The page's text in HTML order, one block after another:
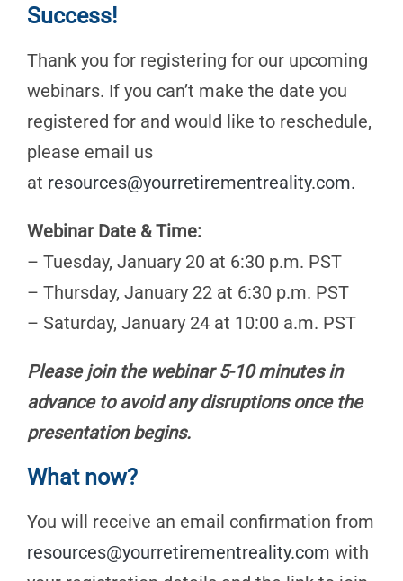
Success!
Thank you for registering for our upcoming
webinars. If you can’t make the date you
registered for and would like to reschedule,
please email us
at resources@yourretirementreality.com.
Webinar Date & Time:
– Tuesday, January 20 at 6:30 p.m. PST
– Thursday, January 22 at 6:30 p.m. PST
– Saturday, January 24 at 10:00 a.m. PST
Please join the webinar 5-10 minutes in
advance to avoid any disruptions once the
presentation begins.
What now?
You will receive an email confirmation from
resources@yourretirementreality.com with